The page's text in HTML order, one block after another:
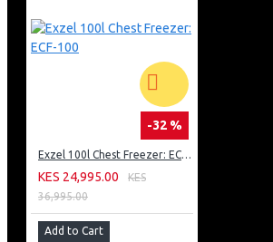
-32 %
Exzel 100l Chest Freezer: ECF-100
KES 24,995.00
KES
36,995.00
Add to Cart